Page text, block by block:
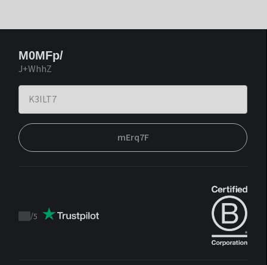
M0MFp/
J+WhhZ
mErq7F
Trustpilot
/5